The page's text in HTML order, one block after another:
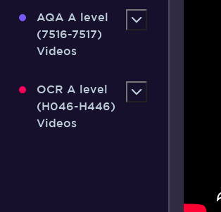
AQA A level
(7516-7517)
Videos
OCR A level
(H046-H446)
Videos